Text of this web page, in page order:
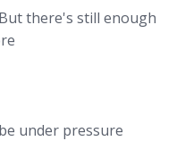
there's still enough
under pressure